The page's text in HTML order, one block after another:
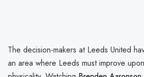
The decision-makers at Leeds United
an area where Leeds must improve